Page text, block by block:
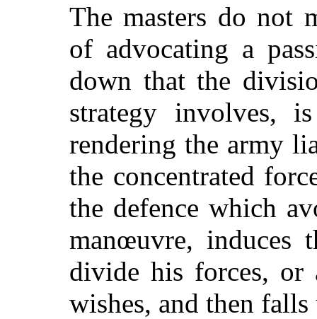
The masters do not
of advocating a
down that the
strategy involves,
rendering the army
the concentrated
the defence which
manœuvre, induces
divide his forces,
wishes, and then